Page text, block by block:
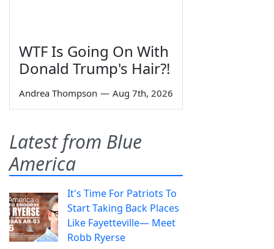
WTF Is Going On With
Donald Trump's Hair?!
Andrea Thompson — Aug 7th, 2026
Latest from Blue
America
It's Time For Patriots To
Start Taking Back Places
Like Fayetteville— Meet
Robb Ryerse